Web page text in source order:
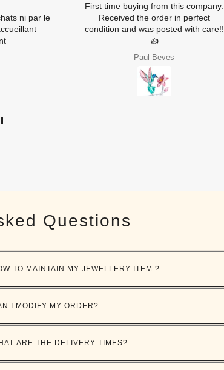
ni par le
First time buying from this company.
Received the order in perfect
condition and was posted with care!!
👍
Paul Beves
Questions
TO MAINTAIN MY JEWELLERY ITEM ?
I MODIFY MY ORDER?
ARE THE DELIVERY TIMES?